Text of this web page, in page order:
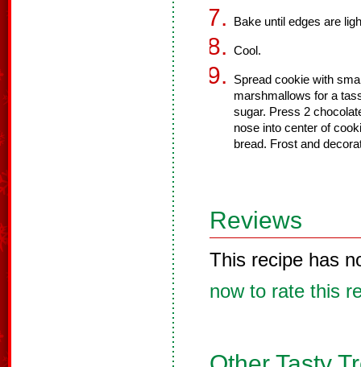
Bake until edges are
Cool.
Spread cookie with
marshmallows for a
sugar. Press 2
nose into center of
bread. Frost and
Reviews
This recipe has
now to rate this